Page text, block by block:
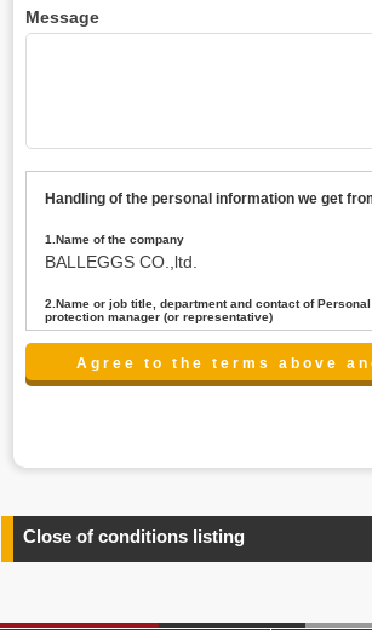
Message
Handling of the personal information we get
1.Name of the company
BALLEGGS CO.,ltd.
2.Name or job title, department and contact of
protection manager (or representative)
Name : President CEO
contact:privacy@balleggs.co.jp
any information related to the services.
4.Entrust of the personal information handling
above. In the case, we will select a third
Close of conditions listing